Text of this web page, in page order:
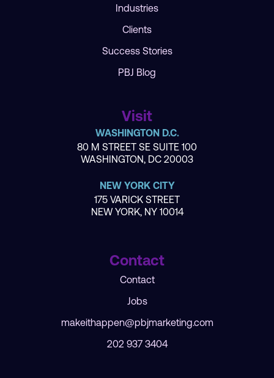
Industries
Clients
Success Stories
PBJ Blog
Visit
WASHINGTON D.C.
80 M STREET SE SUITE 100
WASHINGTON, DC 20003
NEW YORK CITY
175 VARICK STREET
NEW YORK, NY 10014
Contact
Contact
Jobs
makeithappen@pbjmarketing.com
202 937 3404